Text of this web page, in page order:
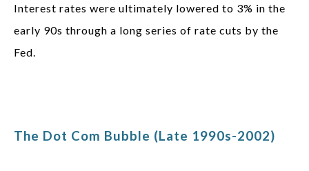
Interest rates were ultimately lowered to 3% in the
early 90s through a long series of rate cuts by the
Fed.
The Dot Com Bubble (Late 1990s-2002)